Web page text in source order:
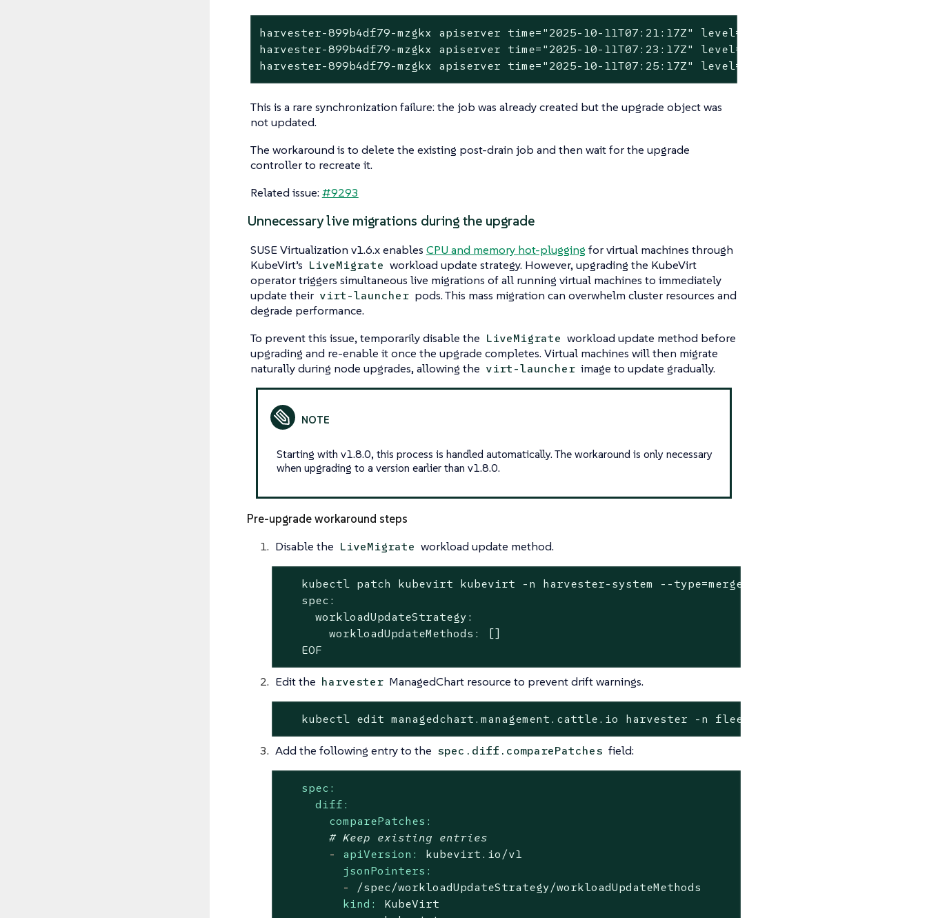
harvester-899b4df79-mzgkx apiserver time="2025-10-11T07:21:17Z" level=error msg="error
harvester-899b4df79-mzgkx apiserver time="2025-10-11T07:23:17Z" level=error msg="error
harvester-899b4df79-mzgkx apiserver time="2025-10-11T07:25:17Z" level=error msg="error
This is a rare synchronization failure: the job was already created but the upgrade object was
not updated.
The workaround is to delete the existing post-drain job and then wait for the upgrade
controller to recreate it.
Related issue:#9293
Unnecessary live migrations during the upgrade
SUSE Virtualization v1.6.x enables CPU and memory hot-plugging for virtual machines through
KubeVirt’s LiveMigrate workload update strategy. However, upgrading the KubeVirt
operator triggers simultaneous live migrations of all running virtual machines to immediately
update their virt-launcher pods. This mass migration can overwhelm cluster resources and
degrade performance.
To prevent this issue, temporarily disable the LiveMigrate workload update method before
upgrading and re-enable it once the upgrade completes. Virtual machines will then migrate
naturally during node upgrades, allowing the virt-launcher image to update gradually.
Starting with v1.8.0, this process is handled automatically. The workaround is only necessary
when upgrading to a version earlier than v1.8.0.
Pre-upgrade workaround steps
Disable the LiveMigrate workload update method.
   kubectl patch kubevirt kubevirt -n harvester-system --
type=merge --patch-file=/dev/stdin
   spec:
     workloadUpdateStrategy:
       workloadUpdateMethods: []
   EOF
Edit the harvester ManagedChart resource to prevent drift warnings.
   kubectl edit managedchart.management.cattle.io harvester -n fleet-local
Add the following entry to the spec.diff.comparePatches field:
spec:
diff:
comparePatches:
# Keep existing entries
-
apiVersion:
kubevirt.io/v1
jsonPointers:
-
/spec/workloadUpdateStrategy/workloadUpdateMethods
kind:
KubeVirt